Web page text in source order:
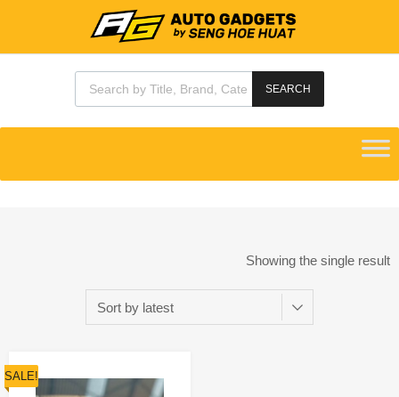
SEARCH
Showing the single result
SALE!